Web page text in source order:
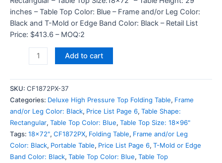
inches – Table Top Color: Blue – Frame and/or Leg Color:
Black and T-Mold or Edge Band Color: Black – Retail List
Price: $413.6 – MOQ:2
Add to cart
SKU: CF1872PX-37
Categories: Deluxe High Pressure Top Folding Table, Frame
and/or Leg Color: Black, Price List Page 6, Table Shape:
Rectangular, Table Top Color: Blue, Table Top Size: 18x96"
Tags: 18x72", CF1872PX, Folding Table, Frame and/or Leg
Color: Black, Portable Table, Price List Page 6, T-Mold or Edge
Band Color: Black, Table Top Color: Blue, Table Top